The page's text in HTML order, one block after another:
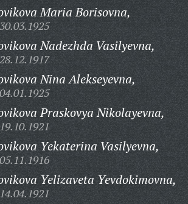
Maria Borisovna,
Nadezhda Vasilyevna,
Nina Alekseyevna,
Praskovya Nikolayevna,
Yekaterina Vasilyevna,
Yelizaveta Yevdokimovna,